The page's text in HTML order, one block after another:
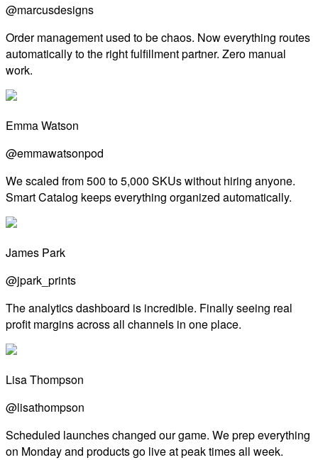
@marcusdesigns
Order management used to be chaos. Now everything routes
automatically to the right fulfillment partner. Zero manual
work.
Emma Watson
@emmawatsonpod
We scaled from 500 to 5,000 SKUs without hiring anyone.
Smart Catalog keeps everything organized automatically.
James Park
@jpark_prints
The analytics dashboard is incredible. Finally seeing real
profit margins across all channels in one place.
Lisa Thompson
@lisathompson
Scheduled launches changed our game. We prep everything
on Monday and products go live at peak times all week.